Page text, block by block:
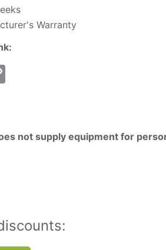
Warranty
Copy
not supply equipment for